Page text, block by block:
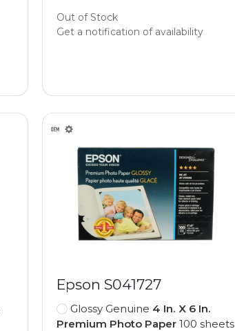
Out of Stock
Get a notification of availability
Epson S041727
Glossy Genuine 4 In. X 6 In.
Premium Photo Paper 100 sheets